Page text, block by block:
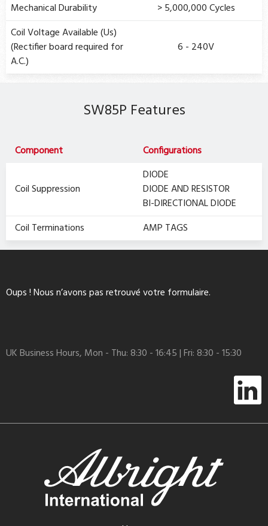
Mechanical Durability
> 5,000,000 Cycles
Coil Voltage Available (Us)
(Rectifier board required for
A.C.)
6 - 240V
SW85P Features
Component Configurations
Coil Suppression
DIODE
DIODE AND RESISTOR
BI-DIRECTIONAL DIODE
Coil Terminations
AMP TAGS
Oups ! Nous n’avons pas retrouvé votre formulaire.
UK Business Hours, Mon - Thu: 8:30 - 16:45 | Fri: 8:30 - 15:30